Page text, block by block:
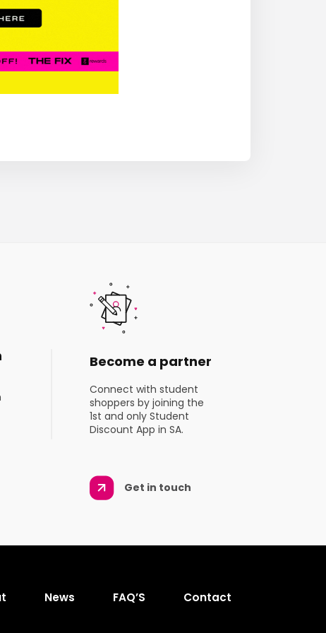
Become a partner
Connect with student
shoppers by joining the
1st and only Student
Discount App in SA.
Get in touch
News FAQ’S Contact